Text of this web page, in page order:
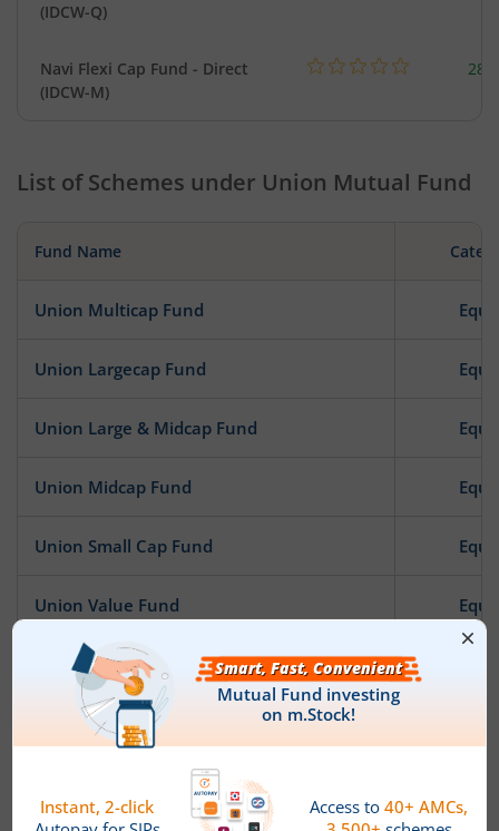
(IDCW-Q)
Navi Flexi Cap Fund - Direct
(IDCW-M)
List of Schemes under Union Mutual Fund
Fund Name
Union Multicap Fund
Union Largecap Fund
Union Large & Midcap Fund
Union Midcap Fund
Union Small Cap Fund
Union Value Fund
Union Focused Fund
Union Innovation & Opportunities Fund
Union Business Cycle Fund